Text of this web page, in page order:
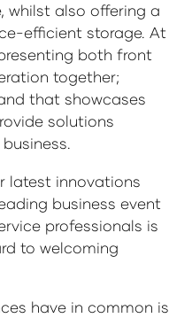
whilst also offering a
efficient storage. At
both front
together;
that showcases
solutions
latest innovations
business event
professionals is
to welcoming
have in common is